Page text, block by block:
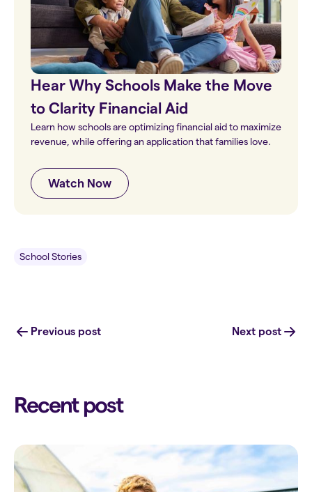
Hear Why Schools Make the Move
to Clarity Financial Aid
Learn how schools are optimizing financial aid to maximize
revenue, while offering an application that families love.
Watch Now
School Stories
Previous post Next post
Recent post